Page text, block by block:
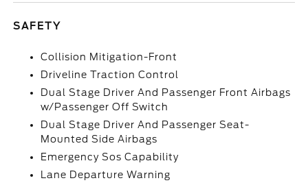
SAFETY
Collision Mitigation-Front
Driveline Traction Control
Dual Stage Driver And Passenger Front Airbags
w/Passenger Off Switch
Dual Stage Driver And Passenger Seat-
Mounted Side Airbags
Emergency Sos Capability
Lane Departure Warning